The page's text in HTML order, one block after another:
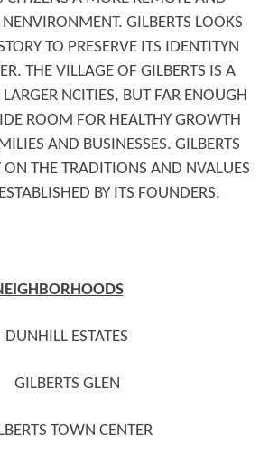
GILBERTS LOOKS
TO PRESERVE ITS IDENTITYN
THE VILLAGE OF GILBERTS IS A
LARGER NCITIES, BUT FAR ENOUGH
ROOM FOR HEALTHY GROWTH
AND BUSINESSES. GILBERTS
ON THE TRADITIONS AND NVALUES
BY ITS FOUNDERS.
DUNHILL ESTATES
GILBERTS GLEN
TOWN CENTER